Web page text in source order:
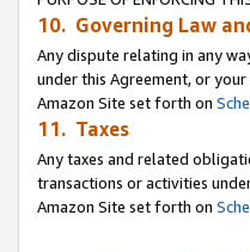
10. Governing Law
Any dispute relating in any
under this Agreement, or
Amazon Site set forth on
11. Taxes
Any taxes and related
transactions or activities
Amazon Site set forth on